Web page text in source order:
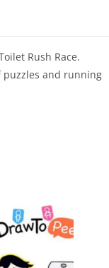
Rush Race.
and running